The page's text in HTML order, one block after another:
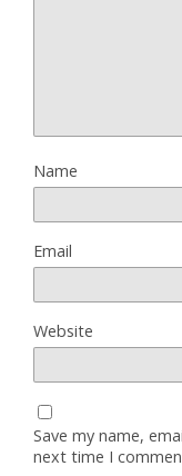
Name
Email
Website
Save my name,
next time I